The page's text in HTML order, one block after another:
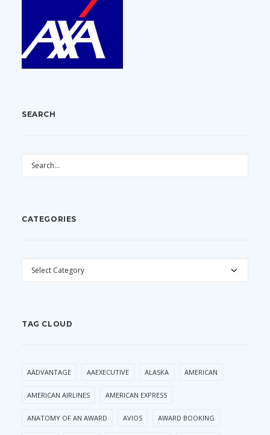
SEARCH
CATEGORIES
CATEGORIES
TAG CLOUD
AADVANTAGE AAEXECUTIVE ALASKA AMERICAN
AMERICAN AIRLINES AMERICAN EXPRESS
ANATOMY OF AN AWARD AVIOS AWARD BOOKING